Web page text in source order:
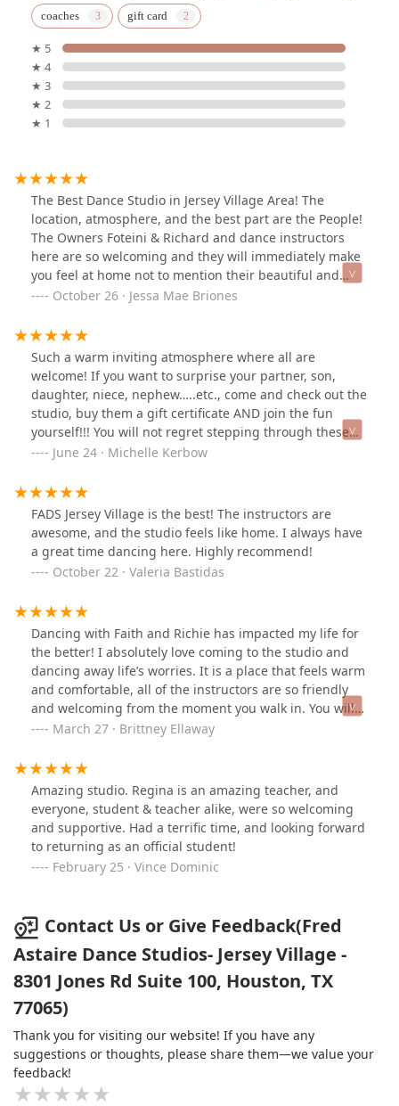
coaches gift card
★ 5
★ 4
★ 3
★ 2
★ 1
The Best Dance Studio in Jersey Village Area! The
location, atmosphere, and the best part are the People!
The Owners Foteini & Richard and dance instructors
here are so welcoming and they will immediately make
you feel at home not to mention their beautiful and
spacious dance studio that they built from ground up
to details. You can see it in every four corners of their
wall.They will also make sure that your dance
experience will be as personalized with attention to
detail for your personal goals and growth. I have a
dance school and a coach myself so I can really
appreciate everything they do for all of their students.
They have Privates to Group classes and catering to all
ages!They are creating an amazing community here for
lifestyle and definitely enriching their lives. All the
students that I met here were so lovely and very
friendly. So if you have been thinking to start dancing,
do not hesitate to reach out NOW and thank yourself
later.
October 26 · Jessa Mae Briones
Such a warm inviting atmosphere where all are
welcome! If you want to surprise your partner, son,
daughter, niece, nephew…..etc., come and check out the
studio, buy them a gift certificate AND join the fun
yourself!!! You will not regret stepping through these
doors!!!I love these guys and am very grateful for the
amazing new instructors!
June 24 · Michelle Kerbow
FADS Jersey Village is the best! The instructors are
awesome, and the studio feels like home. I always have
a great time dancing here. Highly recommend!
October 22 · Valeria Bastidas
Dancing with Faith and Richie has impacted my life for
the better! I absolutely love coming to the studio and
dancing away life’s worries. It is a place that feels warm
and comfortable, all of the instructors are so friendly
and welcoming from the moment you walk in. You will
not regret joining a wonderful community by taking up
March 27 · Brittney Ellaway
Amazing studio. Regina is an amazing teacher, and
everyone, student & teacher alike, were so welcoming
and supportive. Had a terrific time, and looking forward
to returning as an official student!
February 25 · Vince Dominic
Contact Us or Give Feedback(Fred
Astaire Dance Studios- Jersey Village -
8301 Jones Rd Suite 100, Houston, TX
77065)
Thank you for visiting our website! If you have any
suggestions or thoughts, please share them—we value your
feedback!